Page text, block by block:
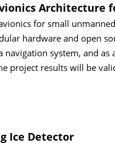
for small
hardware and open
system, and
project results will be
Ice Detector